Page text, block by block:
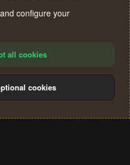
policy Help
S
configure your
all cookies
cookies